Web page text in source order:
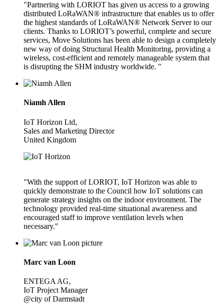
"Partnering with LORIOT has given us access to a growing
distributed LoRaWAN® infrastructure that enables us to offer
the highest standards of LoRaWAN® Network Server to our
clients. Thanks to LORIOT’s powerful, complete and secure
services, Move Solutions has been able to design a completely
new way of doing Structural Health Monitoring, providing a
wireless, cost-efficient and remotely manageable system that
is disrupting the SHM industry worldwide. "
Niamh Allen
IoT Horizon Ltd,
Sales and Marketing Director
United Kingdom
"With the support of LORIOT, IoT Horizon was able to
quickly demonstrate to the Council how IoT solutions can
generate strategy insights on the indoor environment. The
technology provided real-time situational awareness and
encouraged staff to improve ventilation levels when
necessary."
Marc van Loon
ENTEGA AG,
IoT Project Manager
@city of Darmstadt